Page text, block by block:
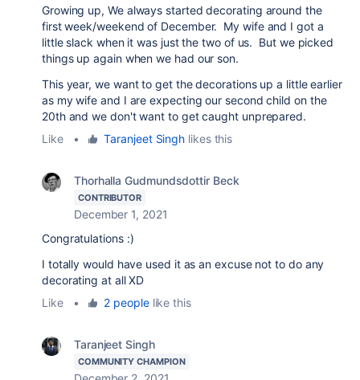
Growing up, We always started decorating around the
first week/weekend of December. My wife and I got a
little slack when it was just the two of us. But we picked
things up again when we had our son.
This year, we want to get the decorations up a little earlier
as my wife and I are expecting our second child on the
20th and we don't want to get caught unprepared.
Like
• Taranjeet Singh likes this
Thorhalla Gudmundsdottir Beck
CONTRIBUTOR
December 1, 2021
Congratulations :)
I totally would have used it as an excuse not to do any
decorating at all XD
Like
• 2 peoplelike this
Taranjeet Singh
COMMUNITY CHAMPION